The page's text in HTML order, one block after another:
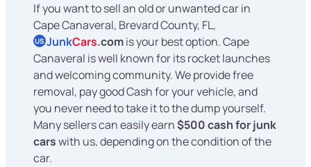
If you want to sell an old or unwanted car in
Cape Canaveral, Brevard County, FL,
US JunkCars.comis your best option. Cape
Canaveral is well known for its rocket launches
and welcoming community. We provide free
removal, pay good Cash for your vehicle, and
you never need to take it to the dump yourself.
Many sellers can easily earn$500 cash for junk
carswith us, depending on the condition of the
car.